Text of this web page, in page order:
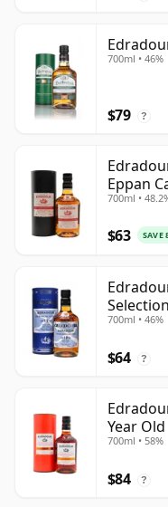
700ml • 46%
$79 ?
Eppan
700ml •
$63 SAVE
700ml • 46%
$64 ?
Year Old
700ml • 58%
$84 ?